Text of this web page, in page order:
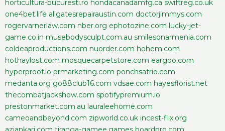
horticultura-bucuresti.ro hondacanadamfg.ca swiftreg.co.uk
one4bet.life allgatesrepairaustin.com doctorjimmys.com
rogervarnerlaw.com nber.org ephotozine.com lucky-jet-
game.co.in musebodysculpt.com.au smilesonarmenia.com
coldeaproductions.com nuorder.com hohem.com
hothaylost.com mosquecarpetstore.com eargoo.com
hyperproof.io prmarketing.com ponchsatrio.com
medanta.org go88club16.com vdsae.com hayesflorist.net
thecombatjackshow.com spotifypremium.io
prestonmarket.com.au lauraleehome.com
cameoandbeyond.com zipworld.co.uk incest-flix.org